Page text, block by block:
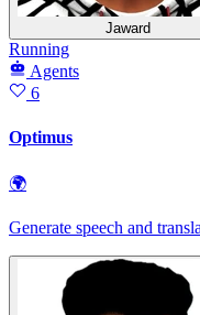
Jaward
Running
Agents
6
Optimus
🌍
Generate speech and